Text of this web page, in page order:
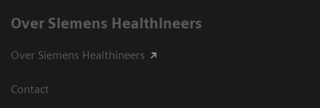
Over Siemens Healthineers
Over Siemens Healthineers
Contact